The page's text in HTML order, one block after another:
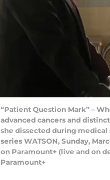
“Patient Question Mark” –
advanced cancers and
she dissected during medical
series WATSON, Sunday,
on Paramount+ (live and on
Paramount+